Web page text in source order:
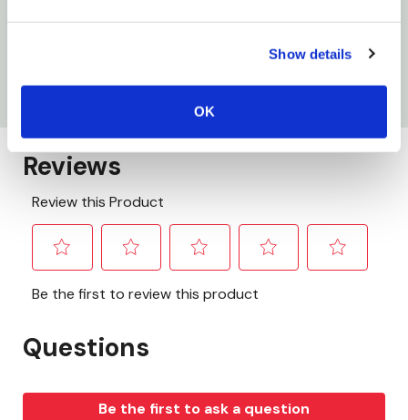
Show details
OK
Shape: Oval
Size: 4-3/8" X 1-7/8"